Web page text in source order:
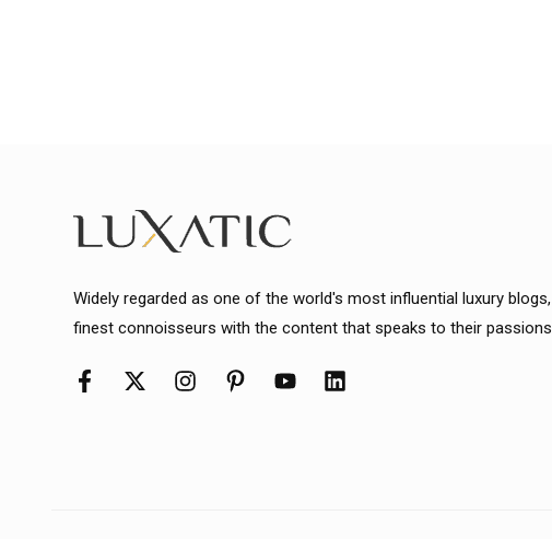
Widely regarded as one of the world's most influential luxury blogs,
finest connoisseurs with the content that speaks to their passions.